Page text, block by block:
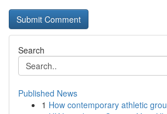
Search
Published News
1 How contemporary athletic